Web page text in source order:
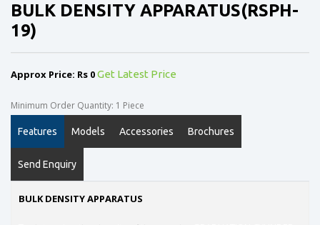
BULK DENSITY APPARATUS(RSPH-
19)
Approx Price: Rs 0Get Latest Price
Minimum Order Quantity: 1 Piece
Features Models Accessories Brochures
Send Enquiry
BULK DENSITY APPARATUS